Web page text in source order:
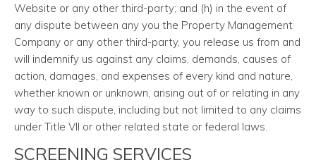
Website or any other third-party; and (h) in the event of
any dispute between any you the Property Management
Company or any other third-party, you release us from and
will indemnify us against any claims, demands, causes of
action, damages, and expenses of every kind and nature,
whether known or unknown, arising out of or relating in any
way to such dispute, including but not limited to any claims
under Title VII or other related state or federal laws.
SCREENING SERVICES